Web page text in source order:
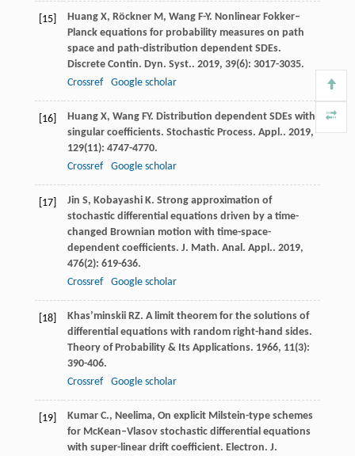
[15] Huang X, Röckner M , Wang F-Y. Nonlinear Fokker–
Planck equations for probability measures on path
space and path-distribution dependent SDEs.
Discrete Contin. Dyn. Syst.. 2019, 39(6): 3017-3035.
Crossref
Google scholar
[16] Huang X, Wang FY. Distribution dependent SDEs with
singular coefficients. Stochastic Process. Appl.. 2019,
129(11): 4747-4770.
Crossref
Google scholar
[17] Jin S, Kobayashi K. Strong approximation of
stochastic differential equations driven by a time-
changed Brownian motion with time-space-
dependent coefficients. J. Math. Anal. Appl.. 2019,
476(2): 619-636.
Crossref
Google scholar
[18] Khas’minskii RZ. A limit theorem for the solutions of
differential equations with random right-hand sides.
Theory of Probability & Its Applications. 1966, 11(3):
390-406.
Crossref
Google scholar
[19]
Kumar C., Neelima, On explicit Milstein-type schemes
for McKean–Vlasov stochastic differential equations
with super-linear drift coefficient. Electron. J.